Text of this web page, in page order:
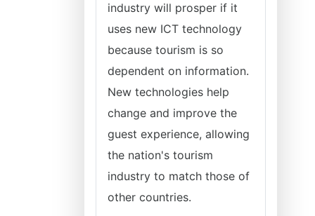
industry will prosper if it
uses new ICT technology
because tourism is so
dependent on information.
New technologies help
change and improve the
guest experience, allowing
the nation's tourism
industry to match those of
other countries.